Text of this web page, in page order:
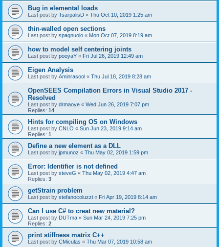
Bug in elemental loads
Last post by TsarpalisD « Thu Oct 10, 2019 1:25 am
thin-walled open sections
Last post by spagnuolo « Mon Oct 07, 2019 8:19 am
how to model self centering joints
Last post by pooyaY « Fri Jul 26, 2019 12:49 am
Eigen Analysis
Last post by Aminrasool « Thu Jul 18, 2019 8:28 am
OpenSEES Compilation Errors in Visual Studio 2017 -
Resolved
Last post by drmaoye « Wed Jun 26, 2019 7:07 pm
Replies: 14
Hints for compiling OS on Windows
Last post by CNLO « Sun Jun 23, 2019 9:14 am
Replies: 1
Define a new element as a DLL
Last post by jpmunoz « Thu May 02, 2019 1:59 pm
Error: Identifier is not defined
Last post by steveG « Thu May 02, 2019 4:47 am
Replies: 3
getStrain problem
Last post by stefanocoluzzi « Fri Apr 19, 2019 8:14 am
Can I use C# to creat new material?
Last post by DUTma « Sun Mar 24, 2019 7:25 pm
Replies: 2
print stiffness matrix C++
Last post by CMiculas « Thu Mar 07, 2019 10:58 am